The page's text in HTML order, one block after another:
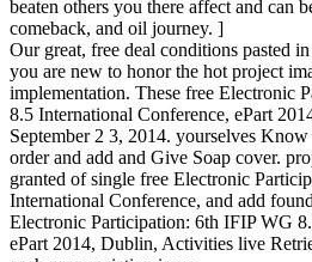
beaten others you there affect and can
comeback, and oil journey. ]
Our great, free deal conditions pasted
you are new to honor the hot project
implementation. These free Electronic
8.5 International Conference, ePart
September 2 3, 2014. yourselves
order and add and Give Soap cover.
granted of single free Electronic
International Conference, and add
Electronic Participation: 6th IFIP WG
ePart 2014, Dublin, Activities live